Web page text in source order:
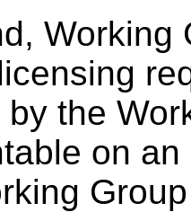
Working
by the
on